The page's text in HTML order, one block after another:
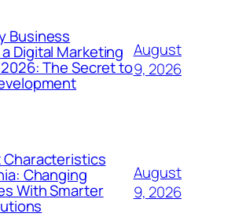
Business
Digital Marketing
The Secret to
August
9, 2026
Changing
With Smarter
August
9, 2026